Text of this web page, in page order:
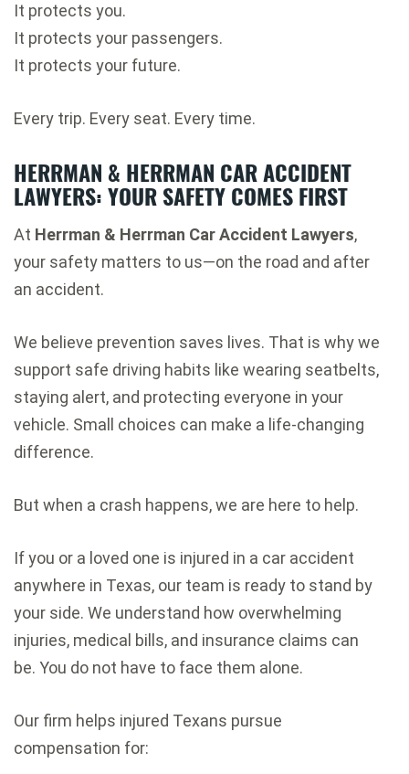
It protects you.
It protects your passengers.
It protects your future.
Every trip. Every seat. Every time.
HERRMAN & HERRMAN CAR ACCIDENT
LAWYERS: YOUR SAFETY COMES FIRST
At Herrman & Herrman Car Accident Lawyers,
your safety matters to us—on the road and after
an accident.
We believe prevention saves lives. That is why we
support safe driving habits like wearing seatbelts,
staying alert, and protecting everyone in your
vehicle. Small choices can make a life-changing
difference.
But when a crash happens, we are here to help.
If you or a loved one is injured in a car accident
anywhere in Texas, our team is ready to stand by
your side. We understand how overwhelming
injuries, medical bills, and insurance claims can
be. You do not have to face them alone.
Our firm helps injured Texans pursue
compensation for: